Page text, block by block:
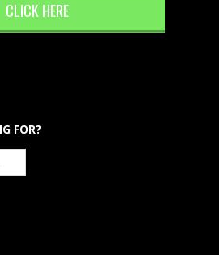
CLICK HERE
FOR?